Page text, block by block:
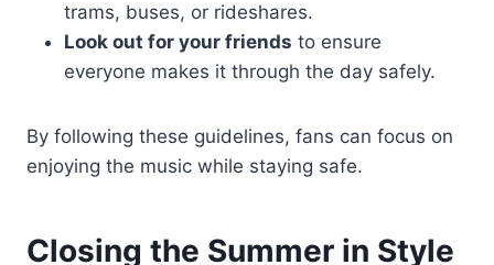
trams, buses, or rideshares.
Look out for your friends to ensure
everyone makes it through the day safely.
By following these guidelines, fans can focus on
enjoying the music while staying safe.
Closing the Summer in Style